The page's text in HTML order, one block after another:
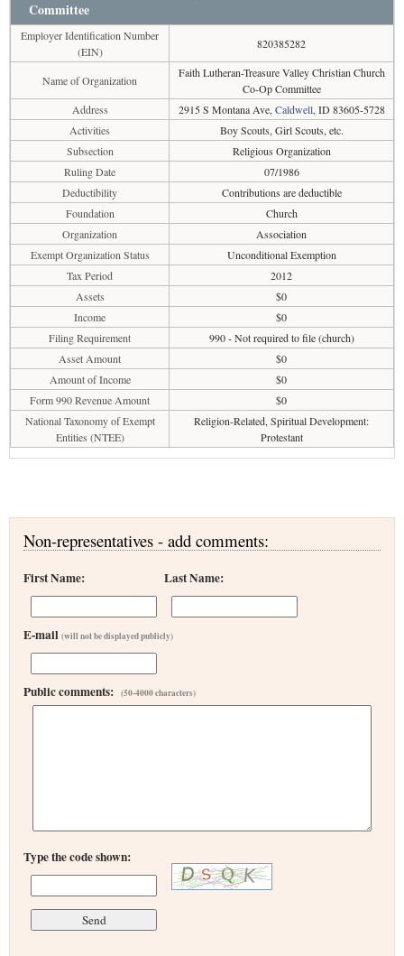
Committee
Employer Identification Number
(EIN)
820385282
Name of Organization
Faith Lutheran-Treasure Valley Christian Church
Co-Op Committee
Address
2915 S Montana Ave, Caldwell, ID 83605-5728
Activities
Boy Scouts, Girl Scouts, etc.
Subsection
Religious Organization
Ruling Date
07/1986
Deductibility
Contributions are deductible
Foundation
Church
Organization
Association
Exempt Organization Status
Unconditional Exemption
Tax Period
2012
Assets
$0
Income
$0
Filing Requirement
990 - Not required to file (church)
Asset Amount
$0
Amount of Income
$0
Form 990 Revenue Amount
$0
National Taxonomy of Exempt
Entities (NTEE)
Religion-Related, Spiritual Development:
Protestant
Non-representatives - add comments:
First Name: Last Name:
E-mail (will not be displayed publicly)
Public comments: (50-4000 characters)
Type the code shown: